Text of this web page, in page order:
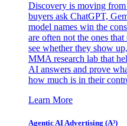
Discovery is moving from
buyers ask ChatGPT,
model names win the
are often not the ones
see whether they show
MMA research lab that
AI answers and prove
how much is in their
Learn More
Agentic AI Advertising (A³)